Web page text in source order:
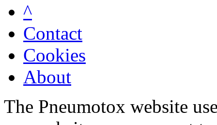
^
Contact
Cookies
About
The Pneumotox website